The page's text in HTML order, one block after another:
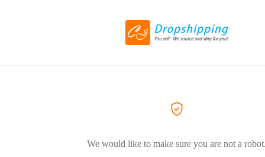
We would like to make sure you are not a